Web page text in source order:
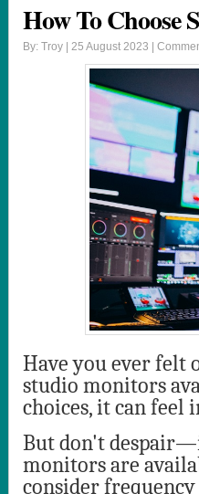
How To Choose
By: Troy | 25 August 2023 |
Have you ever felt
studio monitors
choices, it can feel
But don't
monitors are
consider